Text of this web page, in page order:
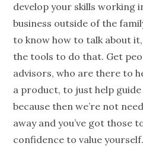
develop your skills working
business outside of the
to know how to talk about
the tools to do that. Get
advisors, who are there to
a product, to just help
because then we’re not
away and you’ve got those
confidence tovalue